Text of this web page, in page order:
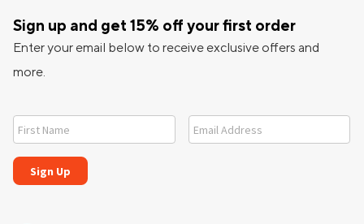
Sign up and get 15% off your first order
Enter your email below to receive exclusive offers and
more.